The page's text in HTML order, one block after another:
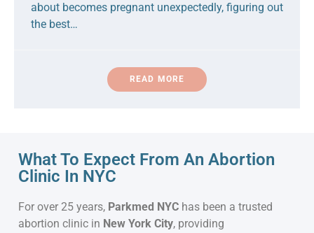
about becomes pregnant unexpectedly, figuring out
the best…
READ MORE
What To Expect From An Abortion
Clinic In NYC
For over 25 years, Parkmed NYC has been a trusted
abortion clinic in New York City, providing